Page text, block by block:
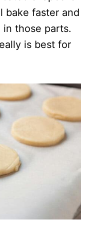
bake faster and
in those parts.
is best for